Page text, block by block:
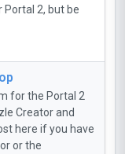
2, but be
for the Portal 2
Creator and
here if you have
or the